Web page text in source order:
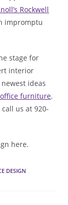
Rockwell
impromptu
stage for
interior
ideas
furniture.
call us at 920-
here.
DESIGN